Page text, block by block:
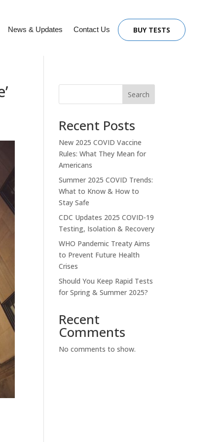
News & Updates Contact Us BUY TESTS
Search
Recent Posts
New 2025 COVID Vaccine
Rules: What They Mean for
Americans
Summer 2025 COVID Trends:
What to Know & How to
Stay Safe
CDC Updates 2025 COVID-19
Testing, Isolation & Recovery
WHO Pandemic Treaty Aims
to Prevent Future Health
Crises
Should You Keep Rapid Tests
for Spring & Summer 2025?
Recent
Comments
No comments to show.